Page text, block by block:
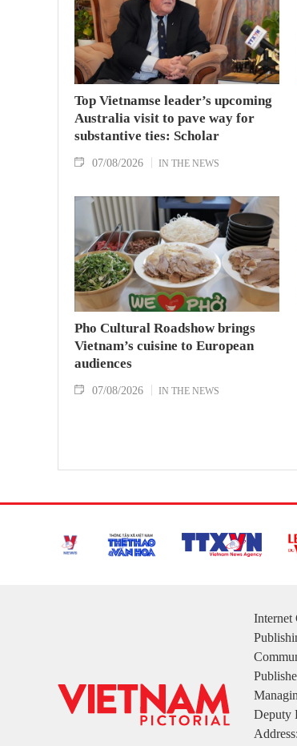
Top Vietnamse leader’s upcoming
Australia visit to pave way for
substantive ties: Scholar
07/08/2026 IN THE NEWS
Pho Cultural Roadshow brings
Vietnam’s cuisine to European
audiences
07/08/2026 IN THE NEWS
Internet
Deputy